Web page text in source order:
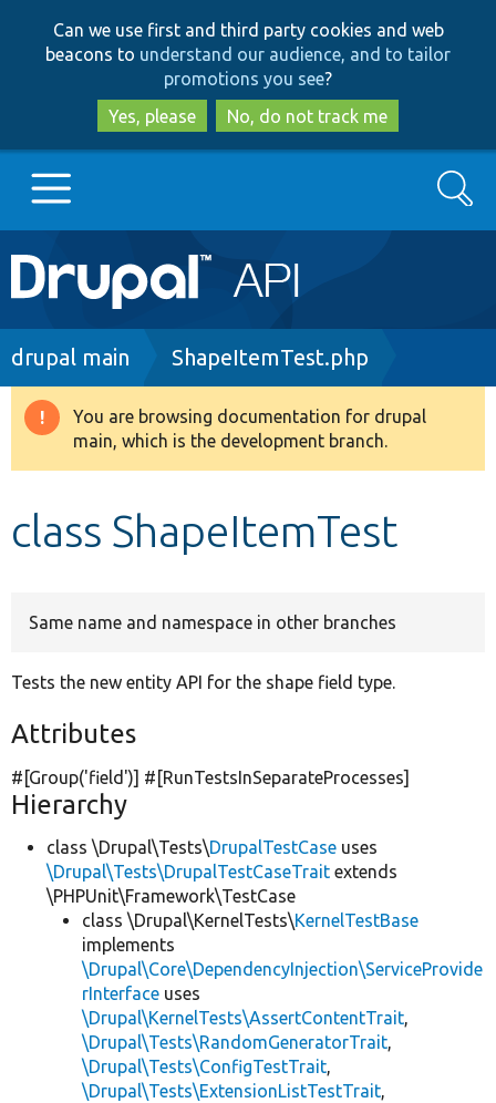
to
main
content
to
search
Can we use first and third party cookies and web
beacons to understand our audience, and to tailor
promotions you see?
Yes, please
No, do not track me
Main
navigation
Go to Drupal.org
Drupal 8+
Develop for Drupal
Search
Breadcrumb
drupal main ShapeItemTest.php
Warning
message
You are browsing documentation for drupal
main, which is the development branch.
class ShapeItemTest
Same name and namespace in other branches
Tests the new entity API for the shape field type.
Attributes
#[Group('field')] #[RunTestsInSeparateProcesses]
Hierarchy
class \Drupal\Tests\DrupalTestCase uses
\Drupal\Tests\DrupalTestCaseTrait extends
\PHPUnit\Framework\TestCase
class \Drupal\KernelTests\KernelTestBase
implements
\Drupal\Core\DependencyInjection\ServiceProvide
rInterface uses
\Drupal\KernelTests\AssertContentTrait,
\Drupal\Tests\RandomGeneratorTrait,
\Drupal\Tests\ConfigTestTrait,
\Drupal\Tests\ExtensionListTestTrait,